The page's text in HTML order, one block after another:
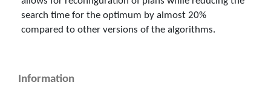
search time for the optimum by almost 20%
compared to other versions of the algorithms.
Information